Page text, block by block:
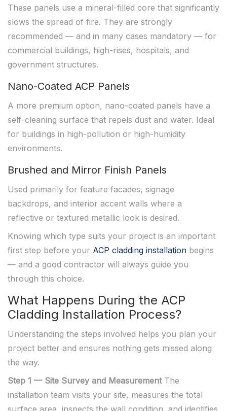
These panels use a mineral-filled core that significantly
slows the spread of fire. They are strongly
recommended — and in many cases mandatory — for
commercial buildings, high-rises, hospitals, and
government structures.
Nano-Coated ACP Panels
A more premium option, nano-coated panels have a
self-cleaning surface that repels dust and water. Ideal
for buildings in high-pollution or high-humidity
environments.
Brushed and Mirror Finish Panels
Used primarily for feature facades, signage
backdrops, and interior accent walls where a
reflective or textured metallic look is desired.
Knowing which type suits your project is an important
first step before your ACP cladding installation begins
— and a good contractor will always guide you
through this choice.
What Happens During the ACP
Cladding Installation Process?
Understanding the steps involved helps you plan your
project better and ensures nothing gets missed along
the way.
Step 1 — Site Survey and MeasurementThe
installation team visits your site, measures the total